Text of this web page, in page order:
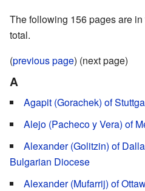
The following 156 pages are
total.
(previous page) (next page)
A
Agapit (Gorachek) of
Alejo (Pacheco y Vera) of
Alexander (Golitzin) of
Bulgarian Diocese
Alexander (Mufarrij) of